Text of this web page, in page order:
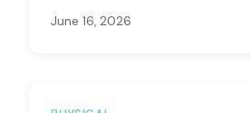
June 16, 2026